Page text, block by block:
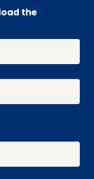
the